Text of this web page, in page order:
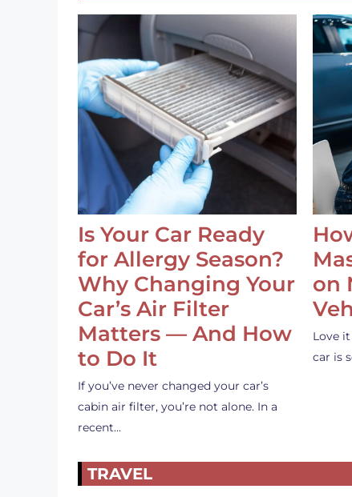
Is Your Car Ready
for Allergy Season?
Why Changing Your
Car’s Air Filter
Matters — And How
to Do It
If you’ve never changed your car’s
cabin air filter, you’re not alone. In a
recent…
on
Love
car is
TRAVEL